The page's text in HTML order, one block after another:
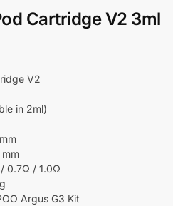
Cartridge V2 3ml
V2
in 2ml)
0.7Ω / 1.0Ω
Argus G3 Kit